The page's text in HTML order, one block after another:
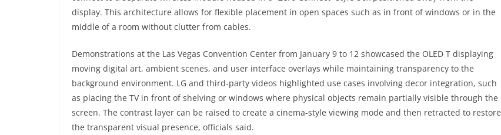
display. This architecture allows for flexible placement in open spaces such as in front of windows or in the
middle of a room without clutter from cables.
Demonstrations at the Las Vegas Convention Center from January 9 to 12 showcased the OLED T displaying
moving digital art, ambient scenes, and user interface overlays while maintaining transparency to the
background environment. LG and third-party videos highlighted use cases involving decor integration, such
as placing the TV in front of shelving or windows where physical objects remain partially visible through the
screen. The contrast layer can be raised to create a cinema-style viewing mode and then retracted to restore
the transparent visual presence, officials said.